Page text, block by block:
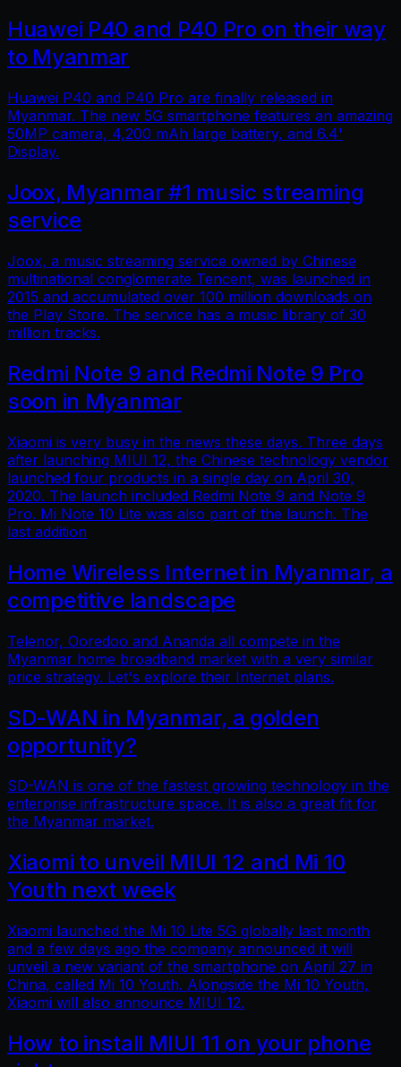
Huawei P40 and P40 Pro on their way
to Myanmar
Huawei P40 and P40 Pro are finally released in
Myanmar. The new 5G smartphone features an amazing
50MP camera, 4,200 mAh large battery, and 6.4'
Display.
Joox, Myanmar #1 music streaming
service
Joox, a music streaming service owned by Chinese
multinational conglomerate Tencent, was launched in
2015 and accumulated over 100 million downloads on
the Play Store. The service has a music library of 30
million tracks.
Redmi Note 9 and Redmi Note 9 Pro
soon in Myanmar
Xiaomi is very busy in the news these days. Three days
after launching MIUI 12, the Chinese technology vendor
launched four products in a single day on April 30,
2020. The launch included Redmi Note 9 and Note 9
Pro. Mi Note 10 Lite was also part of the launch. The
last addition
Home Wireless Internet in Myanmar, a
competitive landscape
Telenor, Ooredoo and Ananda all compete in the
Myanmar home broadband market with a very similar
price strategy. Let's explore their Internet plans.
SD-WAN in Myanmar, a golden
opportunity?
SD-WAN is one of the fastest growing technology in the
enterprise infrastructure space. It is also a great fit for
the Myanmar market.
Xiaomi to unveil MIUI 12 and Mi 10
Youth next week
Xiaomi launched the Mi 10 Lite 5G globally last month
and a few days ago the company announced it will
unveil a new variant of the smartphone on April 27 in
China, called Mi 10 Youth. Alongside the Mi 10 Youth,
Xiaomi will also announce MIUI 12.
How to install MIUI 11 on your phone